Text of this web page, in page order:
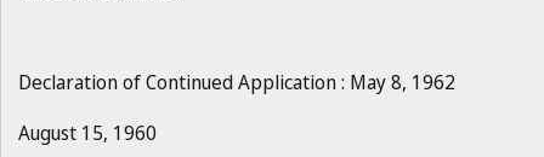
Declaration of Continued Application : May 8, 1962
August 15, 1960